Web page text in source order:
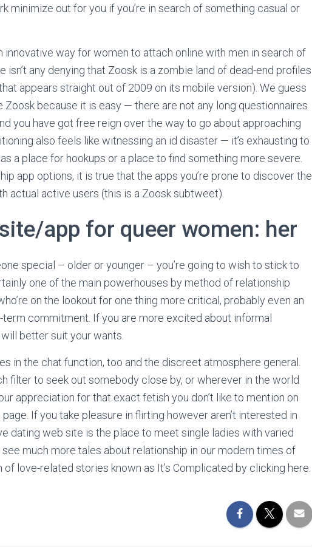
minimize out for you if you’re in search of something casual or
innovative way for women to attach online with men in search of
isn’t any denying that Zoosk is a zombie land of dead-end profiles
appears straight out of 2009 on its mobile version). We guess
Zoosk because it is easy — there are not any long questionnaires
you have got free reign over the way to go about approaching
also feels like witnessing an id disaster — it’s exhausting to
a place for hookups or a place to find something more severe.
app options, it is true that the apps you’re prone to discover the
actual active users (this is a Zoosk subtweet).
app for queer women: her
special – older or younger – you’re going to wish to stick to
one of the main powerhouses by method of relationship
on the lookout for one thing more critical, probably even an
term commitment. If you are more excited about informal
better suit your wants.
in the chat function, too and the discreet atmosphere general.
filter to seek out somebody close by, or wherever in the world
appreciation for that exact fetish you don’t like to mention on
If you take pleasure in flirting however aren’t interested in
dating web site is the place to meet single ladies with varied
much more tales about relationship in our modern times of
love-related stories known as It’s Complicated by clicking here.